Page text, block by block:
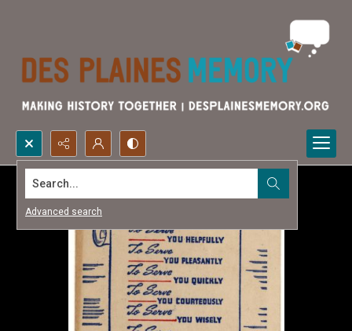
Search...
Advanced search